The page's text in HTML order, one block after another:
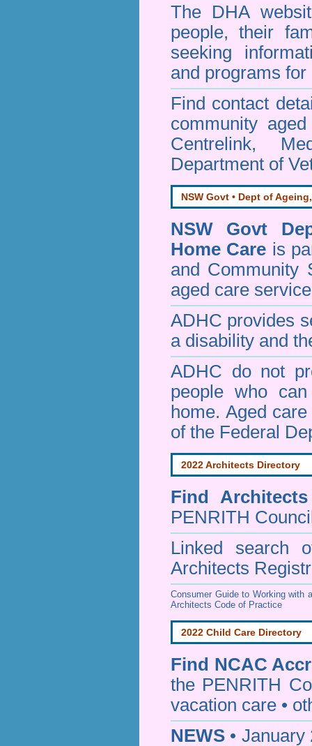
The DHA
people, their
seeking
and programs for
Find contact
community
Centrelink,
Department of
NSW Govt • Dept of
NSW Govt
Home Care is
and Community
aged care
ADHC provides
a disability and
ADHC do not
people who
home. Aged
of the Federal
2022 Architects Directory
Find
PENRITH
Linked search
Architects
Consumer Guide to Working with
Architects Code of Practice
2022 Child Care Directory
Find NCAC
the PENRITH
vacation care •
NEWS •